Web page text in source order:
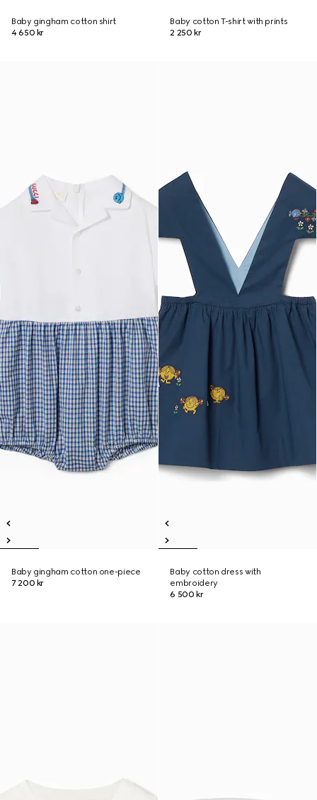
Baby gingham cotton shirt
4 650 kr
Baby cotton T-shirt with prints
2 250 kr
Baby gingham cotton one-piece
7 200 kr
Baby cotton dress with
embroidery
6 500 kr